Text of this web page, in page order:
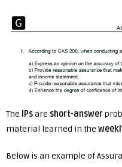
The IPsare short-answer
material learned in the
Below is an example of